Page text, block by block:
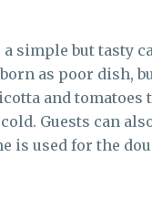
a simple but tasty
as poor dish,
and tomatoes
Guests can
is used for the